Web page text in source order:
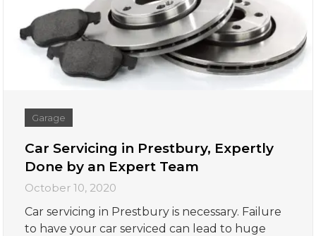
Garage
Car Servicing in Prestbury, Expertly
Done by an Expert Team
October 10, 2020
Car servicing in Prestbury is necessary. Failure
to have your car serviced can lead to huge